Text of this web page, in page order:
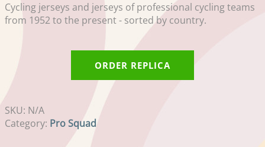
Cycling jerseys and jerseys of professional cycling teams
from 1952 to the present - sorted by country.
ORDER REPLICA
SKU: N/A
Category: Pro Squad